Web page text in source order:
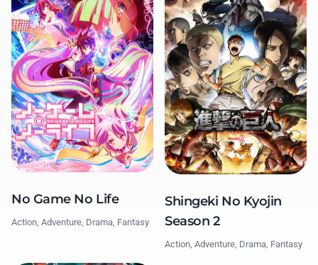
No Game No Life
Action, Adventure, Drama, Fantasy
Shingeki No Kyojin
Season 2
Action, Adventure, Drama, Fantasy